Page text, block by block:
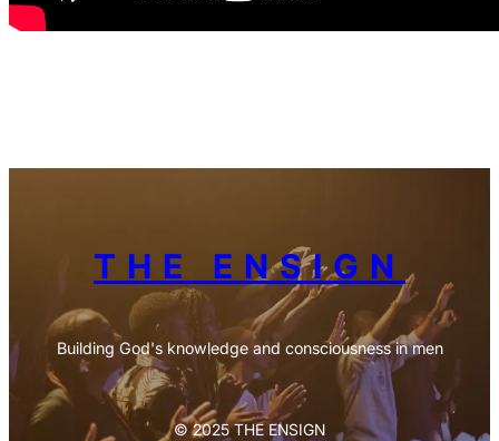
THE ENSIGN
Building God's knowledge and consciousness in men
© 2025 THE ENSIGN